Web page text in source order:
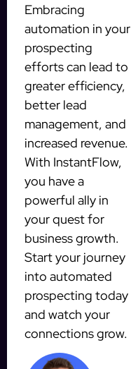
Embracing
automation in your
prospecting
efforts can lead to
greater efficiency,
better lead
management, and
increased revenue.
With InstantFlow,
you have a
powerful ally in
your quest for
business growth.
Start your journey
into automated
prospecting today
and watch your
connections grow.